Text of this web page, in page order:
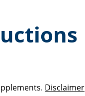
Disclaimer